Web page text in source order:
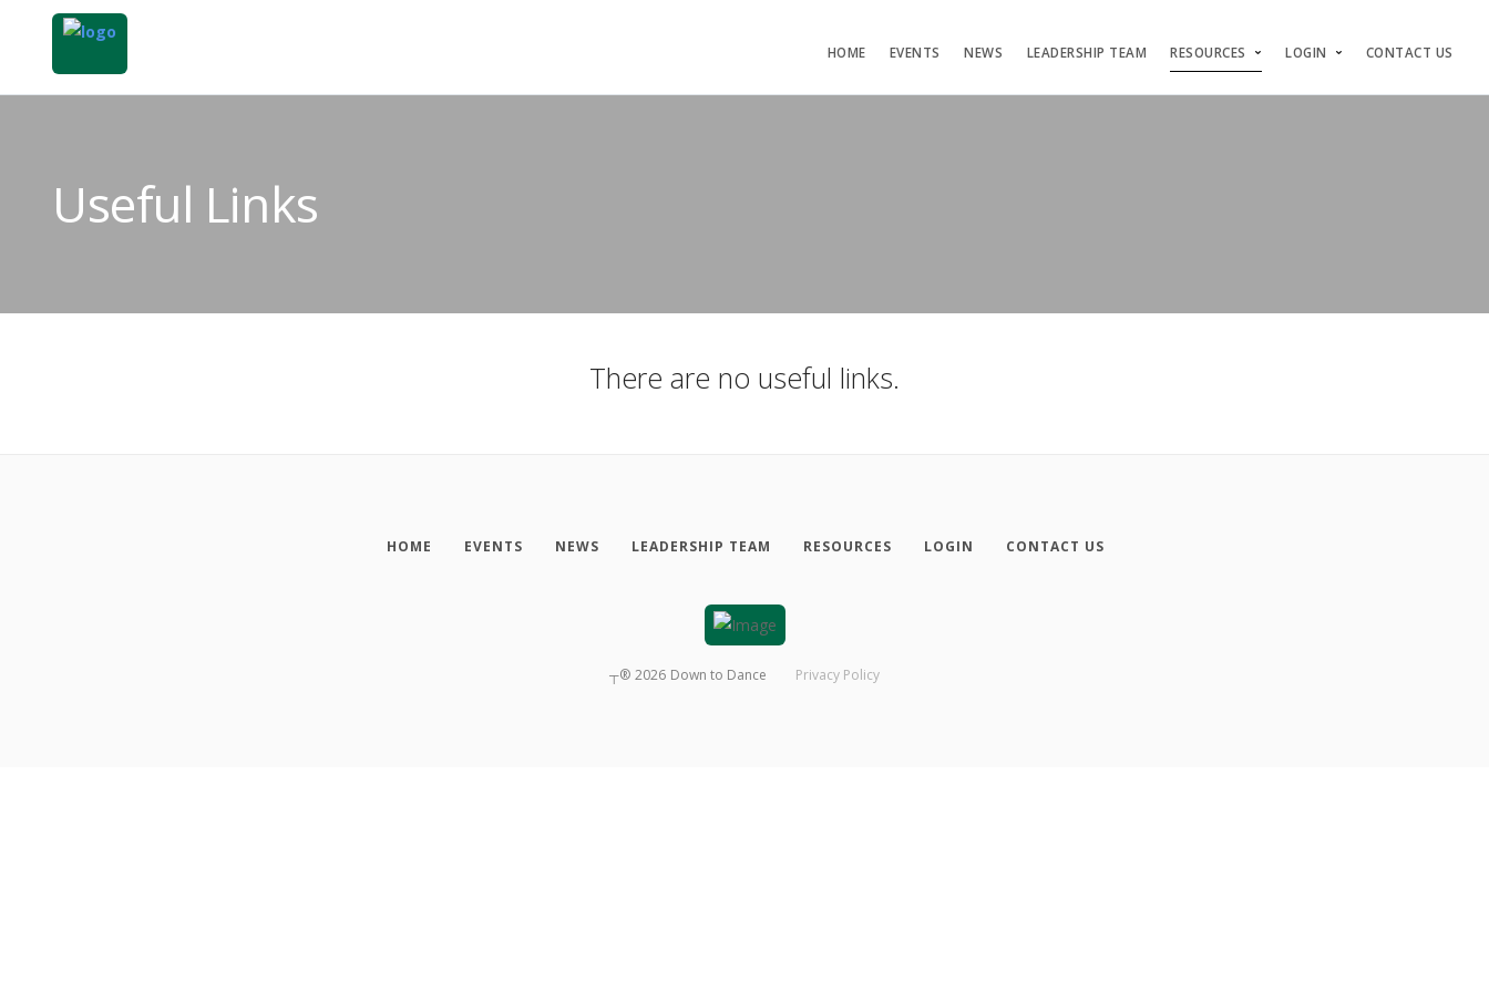
HOME EVENTS NEWS LEADERSHIP TEAM RESOURCES LOGIN CONTACT US
Useful Links
There are no useful links.
HOME EVENTS NEWS LEADERSHIP TEAM RESOURCES LOGIN CONTACT US
┬® 2026 Down to Dance Privacy Policy